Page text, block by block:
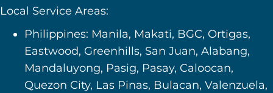
Local Service Areas:
Philippines: Manila, Makati, BGC, Ortigas,
Eastwood, Greenhills, San Juan, Alabang,
Mandaluyong, Pasig, Pasay, Caloocan,
Quezon City, Las Pinas, Bulacan, Valenzuela,